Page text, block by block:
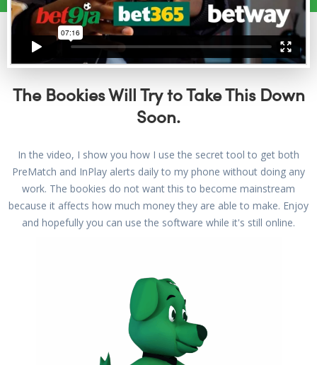
The Bookies Will Try to Take This Down
Soon.
In the video, I show you how I use the secret tool to get both
PreMatch and InPlay alerts daily to my phone without doing any
work. The bookies do not want this to become mainstream
because it affects how much money they are able to make. Enjoy
and hopefully you can use the software while it's still online.